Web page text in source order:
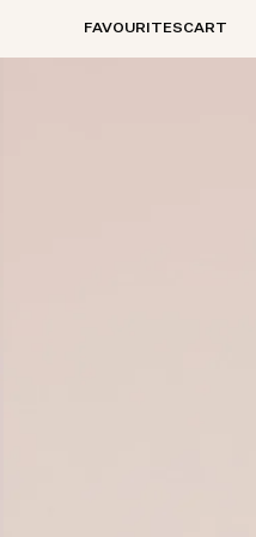
FAVOURITESCART